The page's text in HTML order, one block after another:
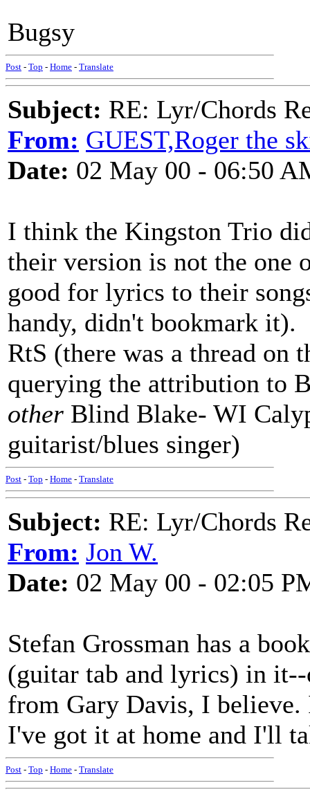
Bugsy
Post - Top - Home - Translate
Subject: RE: Lyr/Chords
From: GUEST,Roger the
Date: 02 May 00 - 06:50
I think the Kingston Trio
their version is not the one
good for lyrics to their
handy, didn't bookmark it).
RtS (there was a thread on
querying the attribution to
other Blind Blake- WI
guitarist/blues singer)
Post - Top - Home - Translate
Subject: RE: Lyr/Chords
From: Jon W.
Date: 02 May 00 - 02:05
Stefan Grossman has a
(guitar tab and lyrics) in
from Gary Davis, I
I've got it at home and I'll
Post - Top - Home - Translate